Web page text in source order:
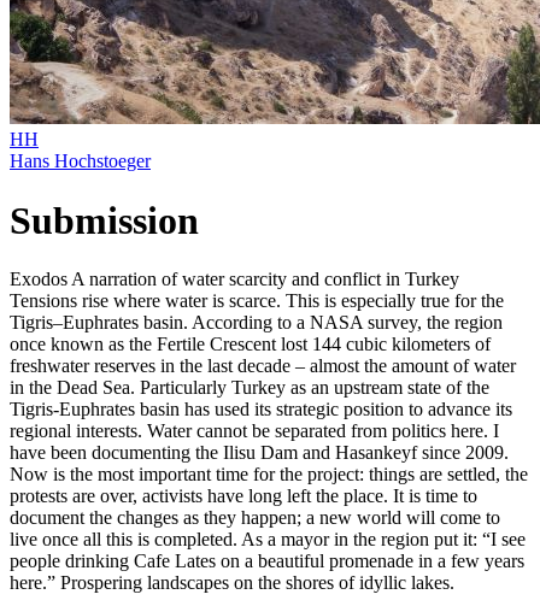
HH
Hans Hochstoeger
Submission
Exodos A narration of water scarcity and conflict in Turkey
Tensions rise where water is scarce. This is especially true for the
Tigris–Euphrates basin. According to a NASA survey, the region
once known as the Fertile Crescent lost 144 cubic kilometers of
freshwater reserves in the last decade – almost the amount of water
in the Dead Sea. Particularly Turkey as an upstream state of the
Tigris-Euphrates basin has used its strategic position to advance its
regional interests. Water cannot be separated from politics here. I
have been documenting the Ilisu Dam and Hasankeyf since 2009.
Now is the most important time for the project: things are settled, the
protests are over, activists have long left the place. It is time to
document the changes as they happen; a new world will come to
live once all this is completed. As a mayor in the region put it: “I see
people drinking Cafe Lates on a beautiful promenade in a few years
here.” Prospering landscapes on the shores of idyllic lakes.